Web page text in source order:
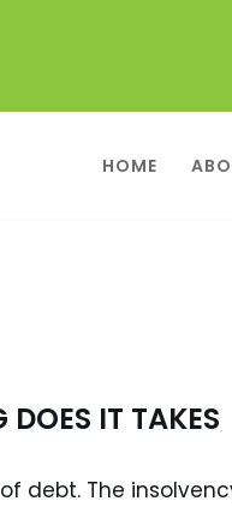
HOME
IT TAKES
debt. The